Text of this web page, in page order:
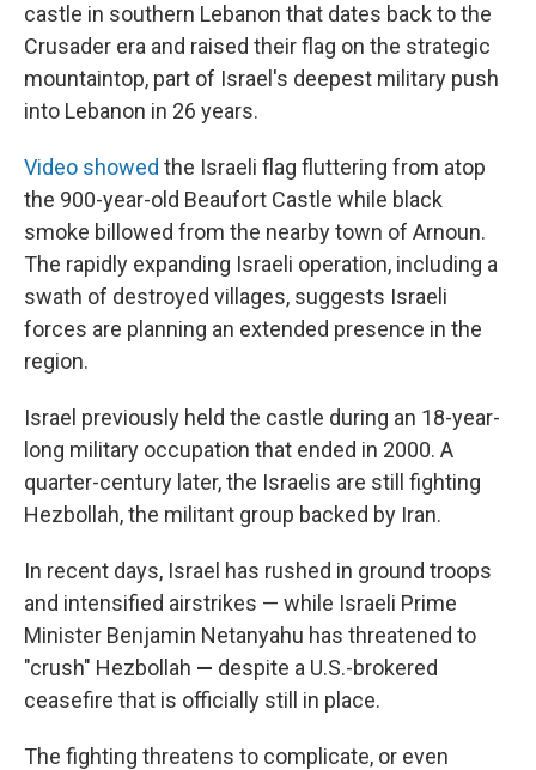
castle in southern Lebanon that dates back to the
Crusader era and raised their flag on the strategic
mountaintop, part of Israel's deepest military push
into Lebanon in 26 years.
Video showed the Israeli flag fluttering from atop
the 900-year-old Beaufort Castle while black
smoke billowed from the nearby town of Arnoun.
The rapidly expanding Israeli operation, including a
swath of destroyed villages, suggests Israeli
forces are planning an extended presence in the
region.
Israel previously held the castle during an 18-year-
long military occupation that ended in 2000. A
quarter-century later, the Israelis are still fighting
Hezbollah, the militant group backed by Iran.
In recent days, Israel has rushed in ground troops
and intensified airstrikes — while Israeli Prime
Minister Benjamin Netanyahu has threatened to
"crush" Hezbollah — despite a U.S.-brokered
ceasefire that is officially still in place.
The fighting threatens to complicate, or even